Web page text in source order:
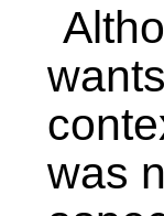
was